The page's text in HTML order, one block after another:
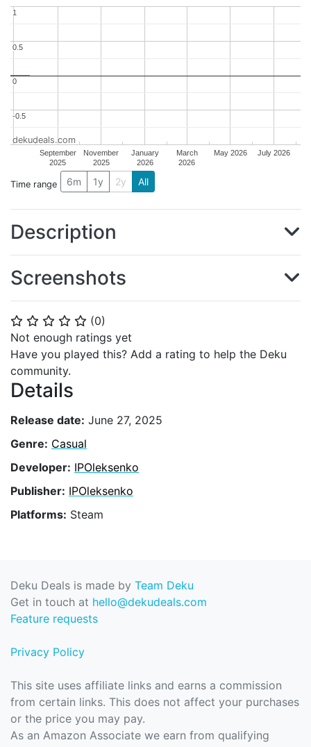
⭐ ⭐ ⭐ ⭐ ⭐ (0)
Not enough ratings yet
Have you played this? Add a rating to help the Deku
community.
Details
Release date: June 27, 2025
Genre: Casual
Developer: IPOleksenko
Publisher: IPOleksenko
Platforms: Steam
September
2025
November
2025
January
2026
March
2026
May 2026 July 2026
-0.5
-0.5
0
0
0.5
0.5
11
dekudeals.com
Time range 6m 1y 2y All
Description
Screenshots
Deku Deals is made by Team Deku
Get in touch at hello@dekudeals.com
Feature requests
Privacy Policy
This site uses affiliate links and earns a commission
from certain links. This does not affect your purchases
or the price you may pay.
As an Amazon Associate we earn from qualifying